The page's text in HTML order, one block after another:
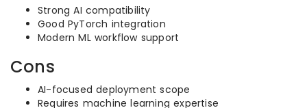
Strong AI compatibility
Good PyTorch integration
Modern ML workflow support
Cons
AI-focused deployment scope
Requires machine learning expertise